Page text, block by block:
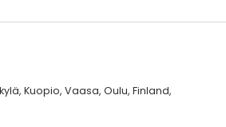
Kuopio, Vaasa, Oulu, Finland,